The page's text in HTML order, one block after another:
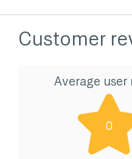
Customer
Average user
0